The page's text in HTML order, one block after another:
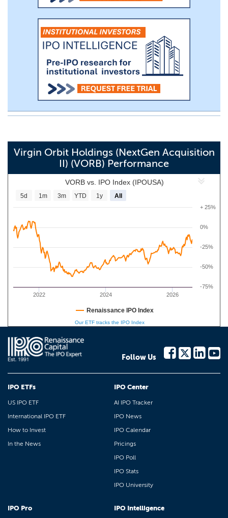
Virgin Orbit Holdings (NextGen Acquisition
II) (VORB) Performance
VORB vs. IPO Index (IPOUSA)
2022 2024 2026
0%
-75%
-50%
-25%
+ 25%
5d 1m 3m YTD 1y All
Renaissance IPO Index
Our ETF tracks the IPO Index
Follow Us
IPO ETFs
US IPO ETF
International IPO ETF
How to Invest
In the News
IPO Center
AI IPO Tracker
IPO News
IPO Calendar
Pricings
IPO Poll
IPO Stats
IPO University
IPO Pro IPO Intelligence